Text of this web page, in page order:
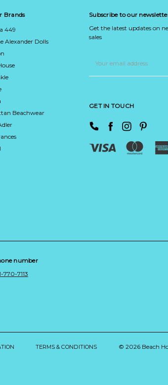
Brands
449
Alexander Dolls
Beachwear
Subscribe to our
Get the latest updates on
sales
Address
GET IN TOUCH
number
770-7113
TERMS & CONDITIONS © 2026 Beach